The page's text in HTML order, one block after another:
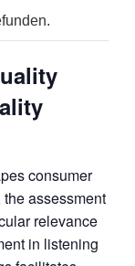
consumer
assessment
relevance
in listening